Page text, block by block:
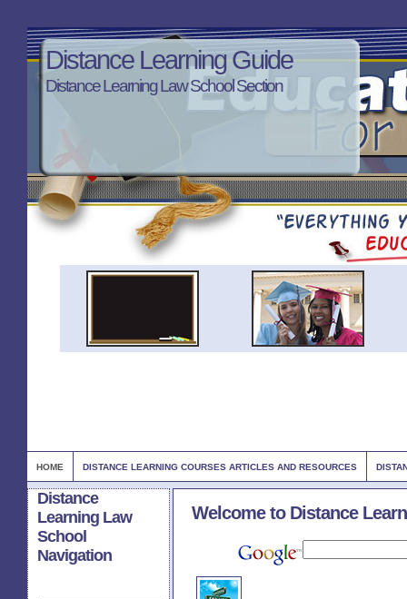
Distance Learning Guide
Distance Learning Law School Section
HOME DISTANCE LEARNING COURSES ARTICLES AND RESOURCES
Distance
Learning Law
School
Navigation
Welcome to Distance